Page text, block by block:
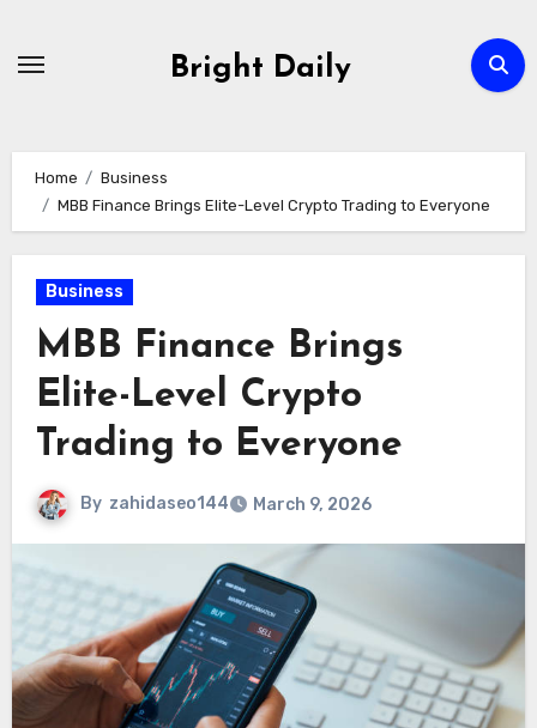
Bright Daily
Home
Business
MBB Finance Brings Elite-Level Crypto Trading to Everyone
Business
MBB Finance Brings
Elite-Level Crypto
Trading to Everyone
By zahidaseo144 March 9, 2026